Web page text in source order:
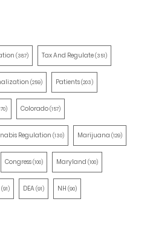
(387) Tax And Regulate(351)
(259) Patients(203)
Colorado(157)
Regulation (130) Marijuana (129)
Congress(100) Maryland (100)
(91) DEA(91) NH (90)